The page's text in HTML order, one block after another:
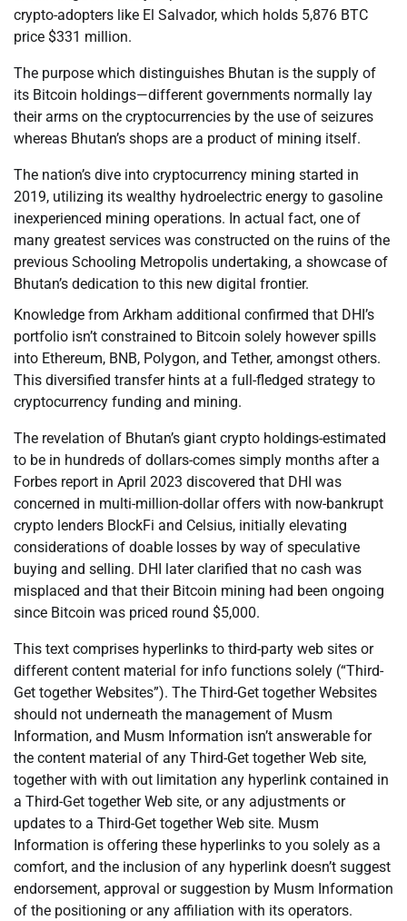
crypto-adopters like El Salvador, which holds 5,876 BTC
price $331 million.
The purpose which distinguishes Bhutan is the supply of
its Bitcoin holdings—different governments normally lay
their arms on the cryptocurrencies by the use of seizures
whereas Bhutan’s shops are a product of mining itself.
The nation’s dive into cryptocurrency mining started in
2019, utilizing its wealthy hydroelectric energy to gasoline
inexperienced mining operations. In actual fact, one of
many greatest services was constructed on the ruins of the
previous Schooling Metropolis undertaking, a showcase of
Bhutan’s dedication to this new digital frontier.
Knowledge from Arkham additional confirmed that DHI’s
portfolio isn’t constrained to Bitcoin solely however spills
into Ethereum, BNB, Polygon, and Tether, amongst others.
This diversified transfer hints at a full-fledged strategy to
cryptocurrency funding and mining.
The revelation of Bhutan’s giant crypto holdings-estimated
to be in hundreds of dollars-comes simply months after a
Forbes report in April 2023 discovered that DHI was
concerned in multi-million-dollar offers with now-bankrupt
crypto lenders BlockFi and Celsius, initially elevating
considerations of doable losses by way of speculative
buying and selling. DHI later clarified that no cash was
misplaced and that their Bitcoin mining had been ongoing
since Bitcoin was priced round $5,000.
This text comprises hyperlinks to third-party web sites or
different content material for info functions solely (“Third-
Get together Websites”). The Third-Get together Websites
should not underneath the management of Musm
Information, and Musm Information isn’t answerable for
the content material of any Third-Get together Web site,
together with with out limitation any hyperlink contained in
a Third-Get together Web site, or any adjustments or
updates to a Third-Get together Web site. Musm
Information is offering these hyperlinks to you solely as a
comfort, and the inclusion of any hyperlink doesn’t suggest
endorsement, approval or suggestion by Musm Information
of the positioning or any affiliation with its operators.